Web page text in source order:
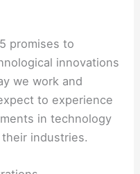
promises to
innovations
we work and
to experience
in technology
industries.